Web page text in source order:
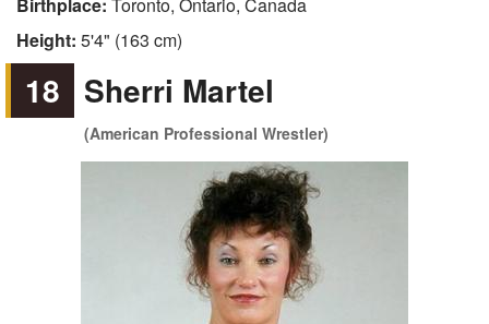
Height: 5'4" (163 cm)
18 Sherri Martel
(American Professional Wrestler)